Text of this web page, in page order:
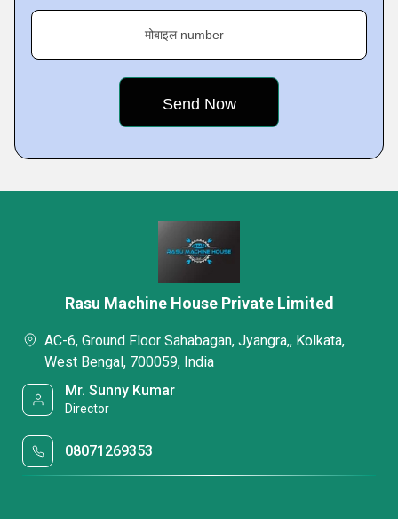
मोबाइल number
Rasu Machine House Private Limited
AC-6, Ground Floor Sahabagan, Jyangra,, Kolkata,
West Bengal, 700059, India
Mr. Sunny Kumar
Director
08071269353